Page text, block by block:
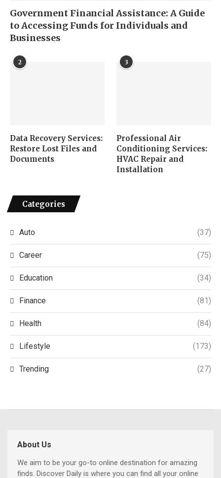
Government Financial Assistance: A Guide
to Accessing Funds for Individuals and
Businesses
2
Data Recovery Services:
Restore Lost Files and
Documents
3
Professional Air
Conditioning Services:
HVAC Repair and
Installation
Categories
Auto (37)
Career (75)
Education (34)
Finance (81)
Health (84)
Lifestyle (173)
Trending (27)
About Us
We aim to be your go-to online destination for amazing
finds. Discover Daily is where you can find all your online